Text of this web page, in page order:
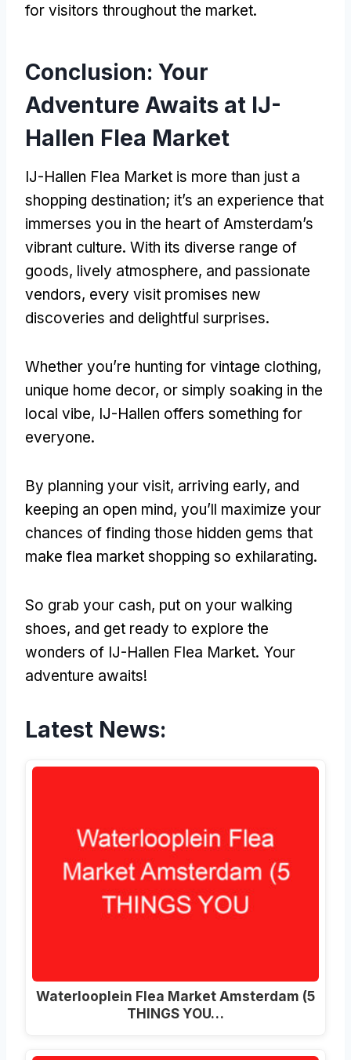
for visitors throughout the market.
Conclusion: Your
Adventure Awaits at IJ-
Hallen Flea Market
IJ-Hallen Flea Market is more than just a
shopping destination; it’s an experience that
immerses you in the heart of Amsterdam’s
vibrant culture. With its diverse range of
goods, lively atmosphere, and passionate
vendors, every visit promises new
discoveries and delightful surprises.
Whether you’re hunting for vintage clothing,
unique home decor, or simply soaking in the
local vibe, IJ-Hallen offers something for
everyone.
By planning your visit, arriving early, and
keeping an open mind, you’ll maximize your
chances of finding those hidden gems that
make flea market shopping so exhilarating.
So grab your cash, put on your walking
shoes, and get ready to explore the
wonders of IJ-Hallen Flea Market. Your
adventure awaits!
Latest News:
Waterlooplein Flea Market Amsterdam (5
THINGS YOU…